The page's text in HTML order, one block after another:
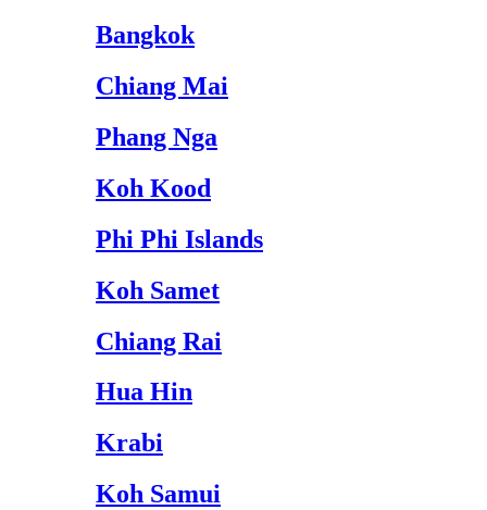
Bangkok
Chiang Mai
Phang Nga
Koh Kood
Phi Phi Islands
Koh Samet
Chiang Rai
Hua Hin
Krabi
Koh Samui